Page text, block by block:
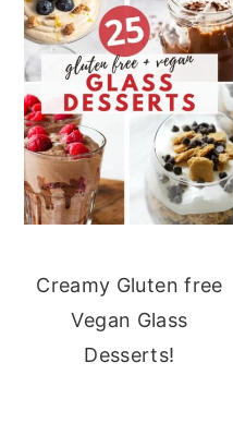
Creamy Gluten free
Vegan Glass
Desserts!